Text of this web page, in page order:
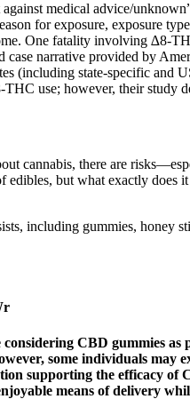
medical advice/
for exposure, exposure
One fatality involving ∆8-
narrative provided by
(including state-specific and
use; however, their study
cannabis, there are
but what exactly
including gummies, honey
CBD gummies
some individuals may
supporting the efficacy
means of delivery